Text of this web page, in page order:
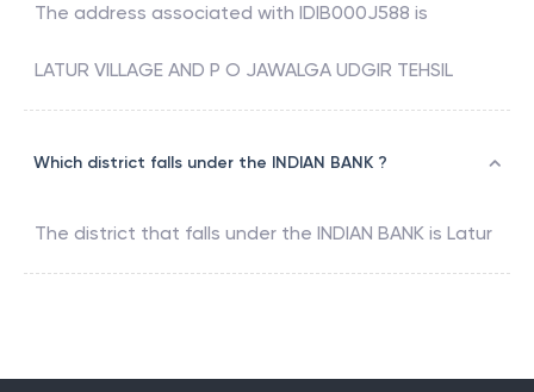
The address associated with IDIB000J588 is
LATUR VILLAGE AND P O JAWALGA UDGIR TEHSIL
Which district falls under the INDIAN BANK ?
The district that falls under the INDIAN BANK is Latur